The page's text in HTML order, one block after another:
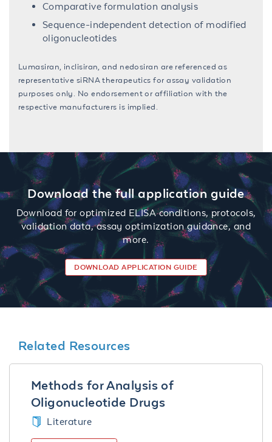
Comparative formulation analysis
Sequence-independent detection of modified
oligonucleotides
Lumasiran, inclisiran, and nedosiran are referenced as
representative siRNA therapeutics for assay validation
purposes only. No endorsement or affiliation with the
respective manufacturers is implied.
Download the full application guide
Download for optimized ELISA conditions, protocols,
validation data, assay optimization guidance, and
more.
DOWNLOAD APPLICATION GUIDE
Related Resources
Methods for Analysis of
Oligonucleotide Drugs
Literature